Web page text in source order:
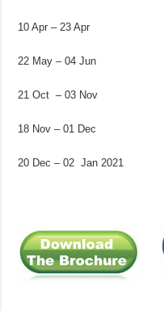
10 Apr – 23 Apr
22 May – 04 Jun
21 Oct – 03 Nov
18 Nov – 01 Dec
20 Dec – 02 Jan 2021